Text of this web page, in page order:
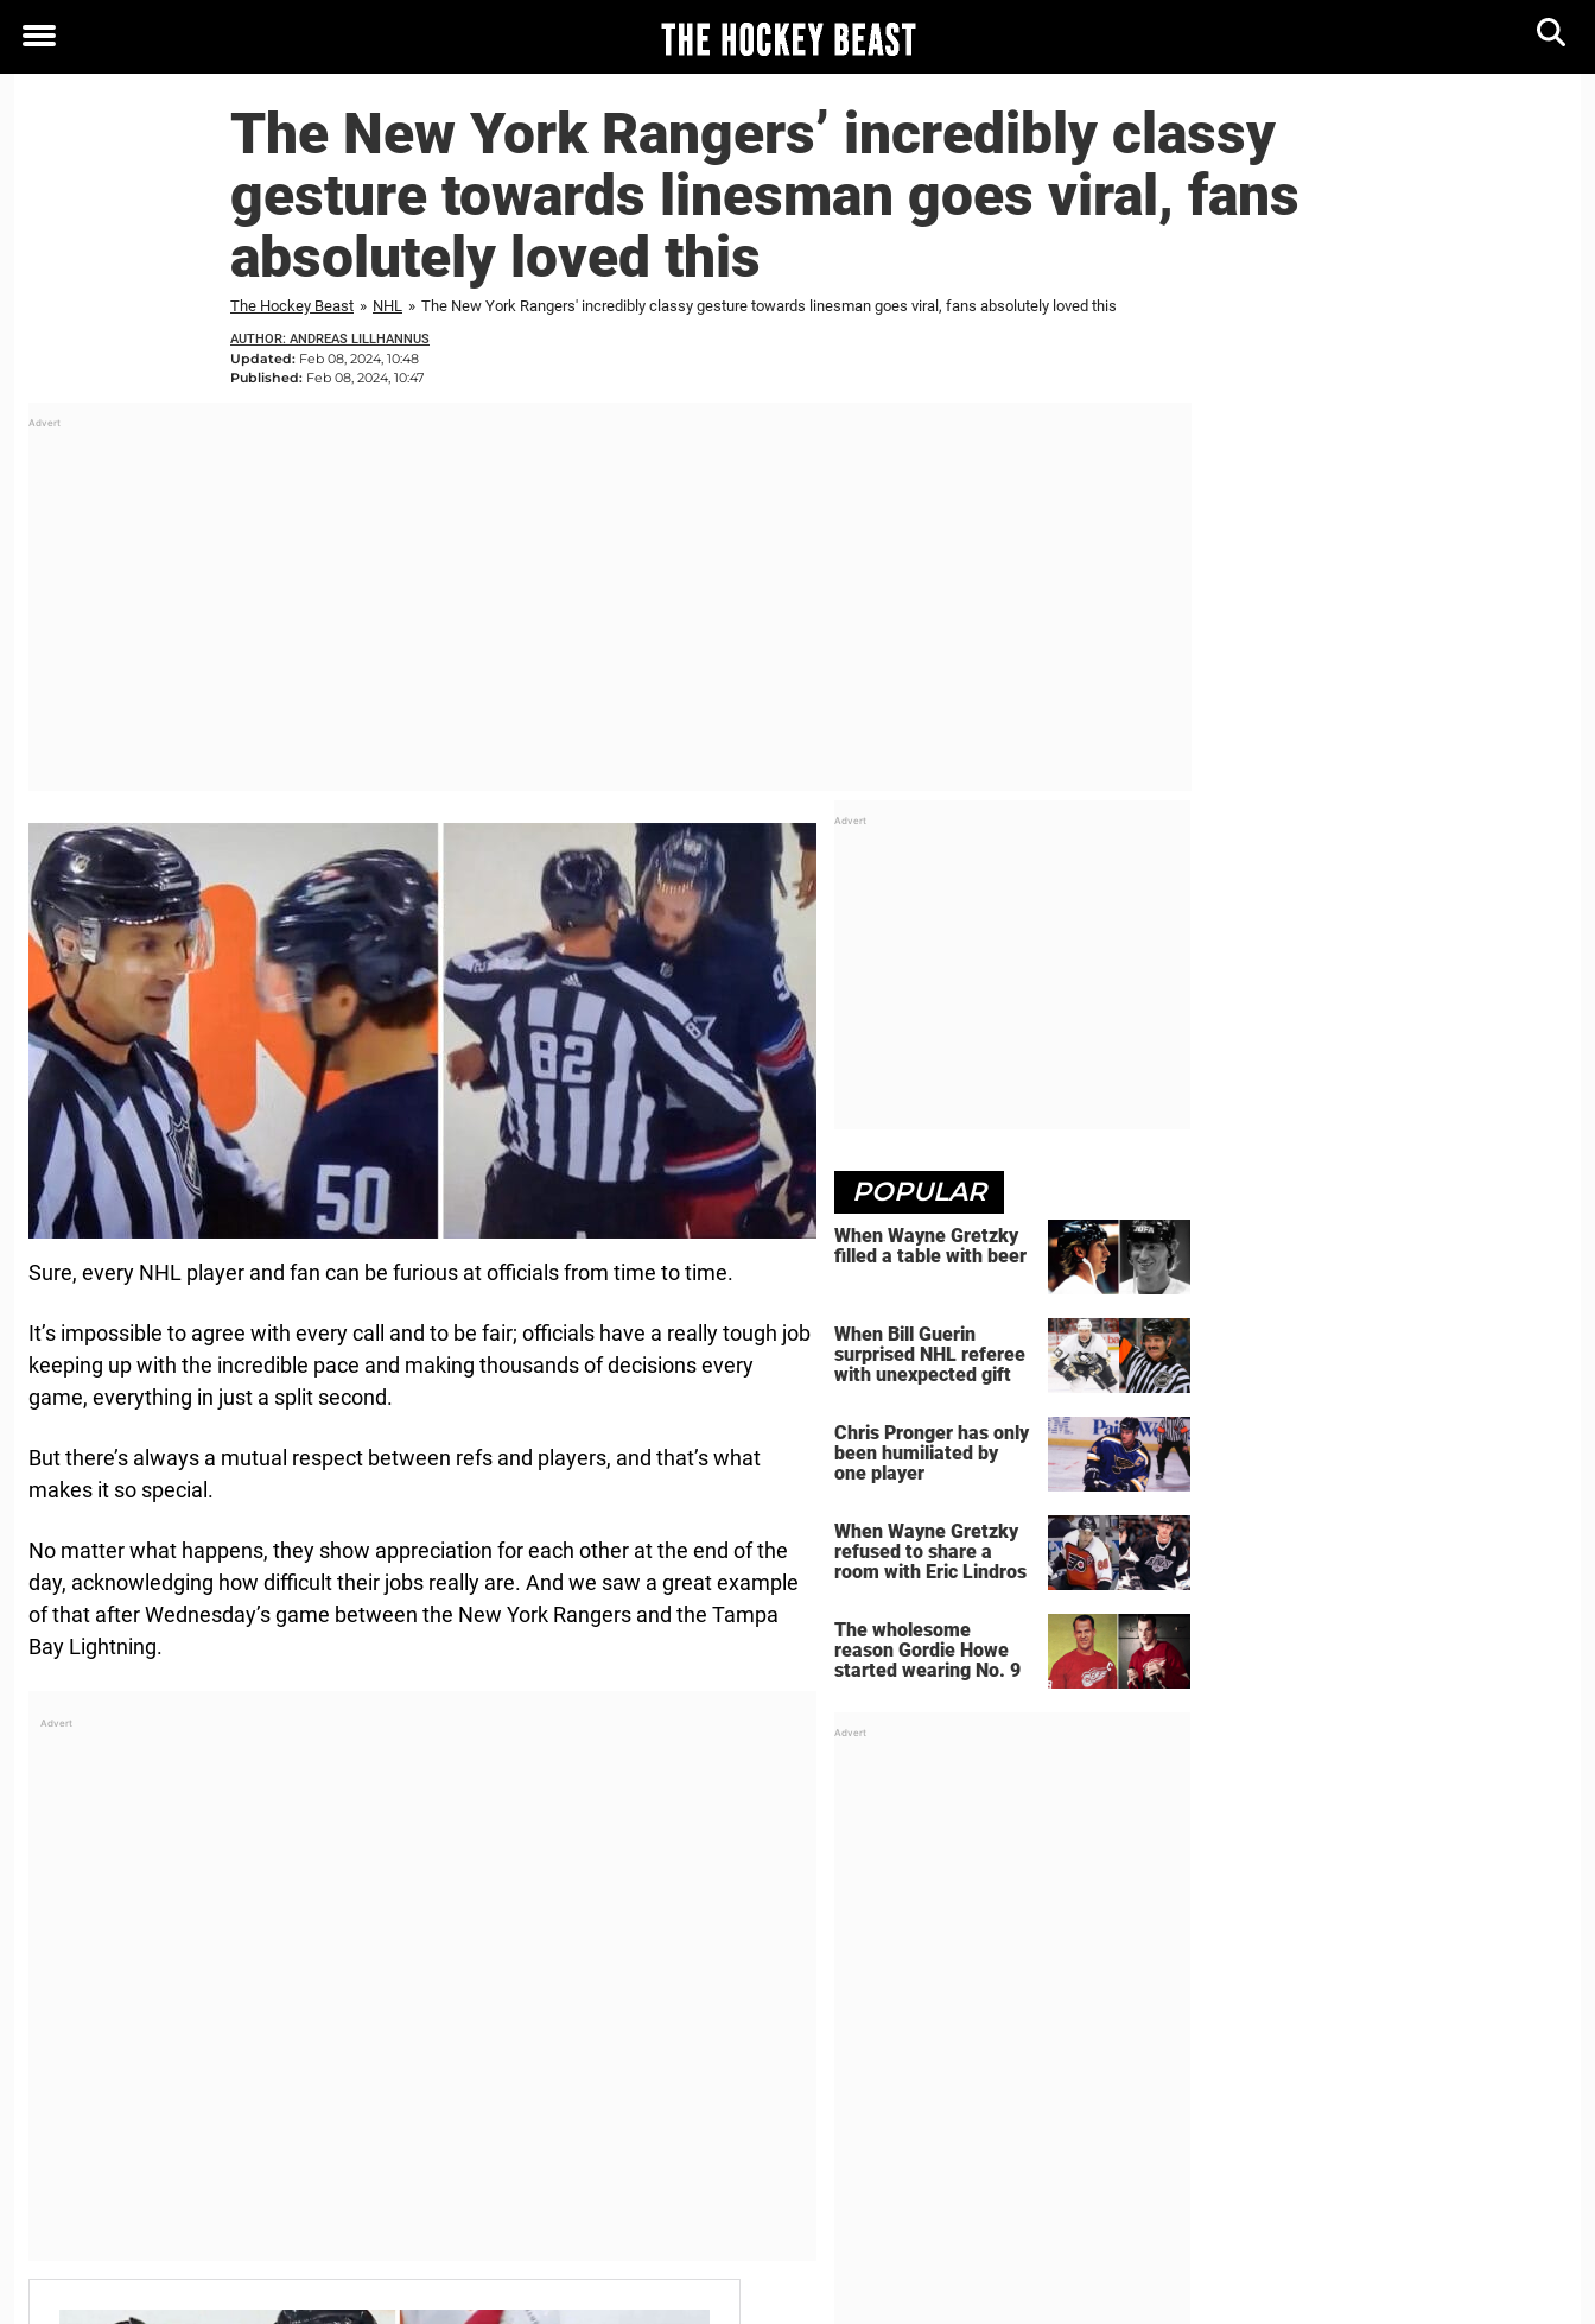
Toggle
The New York Rangers’ incredibly classy
gesture towards linesman goes viral, fans
absolutely loved this
The Hockey Beast » NHL » The New York Rangers' incredibly classy gesture towards linesman goes viral, fans absolutely loved this
AUTHOR: ANDREAS LILLHANNUS
Updated: Feb 08, 2024, 10:48
Published: Feb 08, 2024, 10:47
Sure, every NHL player and fan can be furious at officials from time to time.
It’s impossible to agree with every call and to be fair; officials have a really tough job
keeping up with the incredible pace and making thousands of decisions every
game, everything in just a split second.
But there’s always a mutual respect between refs and players, and that’s what
makes it so special.
No matter what happens, they show appreciation for each other at the end of the
day, acknowledging how difficult their jobs really are. And we saw a great example
of that after Wednesday’s game between the New York Rangers and the Tampa
Bay Lightning.
POPULAR
When Wayne Gretzky
filled a table with beer
When Bill Guerin
surprised NHL referee
with unexpected gift
Chris Pronger has only
been humiliated by
one player
When Wayne Gretzky
refused to share a
room with Eric Lindros
The wholesome
reason Gordie Howe
started wearing No. 9